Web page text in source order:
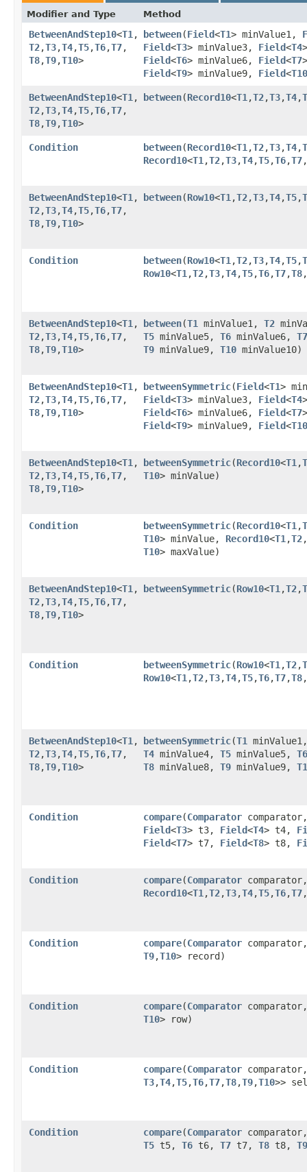
Modifier and Type Method
BetweenAndStep10<T1 ,​
T2,​T3,​T4,​T5,​T6,​T7,​
T8,​T9,​T10>
between​(Field<T1> minValue1,
Field<T3> minValue3, Field<T4
Field<T6> minValue6, Field<T7
Field<T9> minValue9, Field<T10
BetweenAndStep10<T1 ,​
T2,​T3,​T4,​T5,​T6,​T7,​
T8,​T9,​T10>
between​(Record10<T1 ,​T2,​T3,​T4,​
Condition between​(Record10<T1 ,​T2,​T3,​T4,​
Record10<T1 ,​T2,​T3,​T4,​T5,​T6,​T7,​
BetweenAndStep10<T1 ,​
T2,​T3,​T4,​T5,​T6,​T7,​
T8,​T9,​T10>
between​(Row10<T1 ,​T2,​T3,​T4,​T5,​
Condition between​(Row10<T1 ,​T2,​T3,​T4,​T5,​
Row10<T1 ,​T2,​T3,​T4,​T5,​T6,​T7,​T8,​
BetweenAndStep10<T1 ,​
T2,​T3,​T4,​T5,​T6,​T7,​
T8,​T9,​T10>
between​(T1 minValue1, T2
T5 minValue5, T6 minValue6, T7
T9 minValue9, T10 minValue10)
BetweenAndStep10<T1 ,​
T2,​T3,​T4,​T5,​T6,​T7,​
T8,​T9,​T10>
betweenSymmetric​(Field<T1>
Field<T3> minValue3, Field<T4
Field<T6> minValue6, Field<T7
Field<T9> minValue9, Field<T10
BetweenAndStep10<T1 ,​
T2,​T3,​T4,​T5,​T6,​T7,​
T8,​T9,​T10>
betweenSymmetric​(Record10<T1 ,​
T10> minValue)
Condition betweenSymmetric​(Record10<T1 ,​
T10> minValue, Record10<T1 ,​T2,​
T10> maxValue)
BetweenAndStep10<T1 ,​
T2,​T3,​T4,​T5,​T6,​T7,​
T8,​T9,​T10>
betweenSymmetric​(Row10<T1 ,​T2,​
Condition betweenSymmetric​(Row10<T1 ,​T2,​
Row10<T1 ,​T2,​T3,​T4,​T5,​T6,​T7,​T8,​
BetweenAndStep10<T1 ,​
T2,​T3,​T4,​T5,​T6,​T7,​
T8,​T9,​T10>
betweenSymmetric​(T1
T4 minValue4, T5 minValue5, T6
T8 minValue8, T9 minValue9,
Condition compare​(Comparator
Field<T3> t3, Field<T4> t4,
Field<T7> t7, Field<T8> t8,
Condition compare​(Comparator
Record10<T1 ,​T2,​T3,​T4,​T5,​T6,​T7,​
Condition compare​(Comparator
T9,​T10> record)
Condition compare​(Comparator
T10> row)
Condition compare​(Comparator
T3,​T4,​T5,​T6,​T7,​T8,​T9,​T10>>
Condition compare​(Comparator
T5 t5, T6 t6, T7 t7, T8 t8, T9